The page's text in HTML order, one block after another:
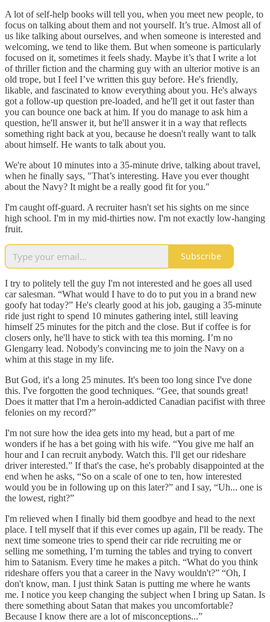
A lot of self-help books will tell you, when you meet new people, to
focus on talking about them and not yourself. It’s true. Almost all of
us like talking about ourselves, and when someone is interested and
welcoming, we tend to like them. But when someone is particularly
focused on it, sometimes it feels shady. Maybe it’s that I write a lot
of thriller fiction and the charming guy with an ulterior motive is an
old trope, but I feel I’ve written this guy before. He's friendly,
likable, and fascinated to know everything about you. He's always
got a follow-up question pre-loaded, and he'll get it out faster than
you can bounce one back at him. If you do manage to ask him a
question, he'll answer it, but he'll answer it in a way that reflects
something right back at you, because he doesn't really want to talk
about himself. He wants to talk about you.
We're about 10 minutes into a 35-minute drive, talking about travel,
when he finally says, "That’s interesting. Have you ever thought
about the Navy? It might be a really good fit for you."
I'm caught off-guard. A recruiter hasn't set his sights on me since
high school. I'm in my mid-thirties now. I'm not exactly low-hanging
fruit.
Subscribe
I try to politely tell the guy I'm not interested and he goes all used
car salesman. “What would I have to do to put you in a brand new
goofy hat today?” He's clearly good at his job, gauging a 35-minute
ride just right to spend 10 minutes gathering intel, still leaving
himself 25 minutes for the pitch and the close. But if coffee is for
closers only, he'll have to stick with tea this morning. I’m no
Glengarry lead. Nobody's convincing me to join the Navy on a
whim at this stage in my life.
But God, it's a long 25 minutes. It's been too long since I've done
this. I've forgotten the good techniques. “Gee, that sounds great!
Does it matter that I'm a heroin-addicted Canadian pacifist with three
felonies on my record?”
I'm not sure how the idea gets into my head, but a part of me
wonders if he has a bet going with his wife. “You give me half an
hour and I can recruit anybody. Watch this. I'll get our rideshare
driver interested.” If that's the case, he's probably disappointed at the
end when he asks, “So on a scale of one to ten, how interested
would you be in following up on this later?” and I say, “Uh... one is
the lowest, right?”
I'm relieved when I finally bid them goodbye and head to the next
place. I tell myself that if this ever comes up again, I'll be ready. The
next time someone tries to spend their car ride recruiting me or
selling me something, I’m turning the tables and trying to convert
him to Satanism. Every time he makes a pitch. “What do you think
rideshare offers you that a career in the Navy wouldn't?” “Oh, I
don't know, man. I just think Satan is putting me where he wants
me. I notice you keep changing the subject when I bring up Satan. Is
there something about Satan that makes you uncomfortable?
Because I know there are a lot of misconceptions...”